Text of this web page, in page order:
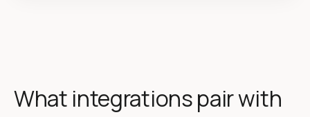
What integrations pair with